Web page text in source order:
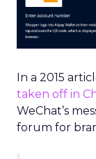
In a 2015
taken off in
WeChat’s
forum for